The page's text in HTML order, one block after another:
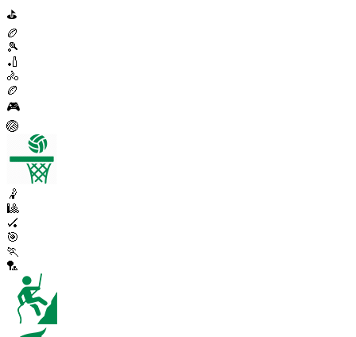
⛳
🏉
🎾
🏏
🚴
🏉
🎮
🏐
🤾
🎱
🏑
🎯
🏃
🏸